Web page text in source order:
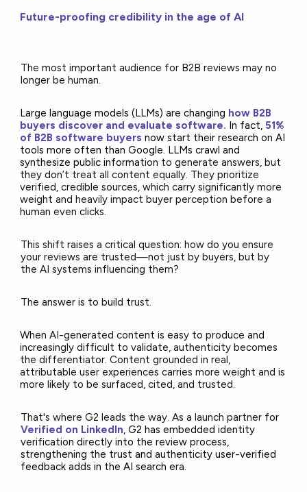
Future-proofing credibility in the age of AI
The most important audience for B2B reviews may no
longer be human.
Large language models (LLMs) are changing how B2B
buyers discover and evaluate software. In fact, 51%
of B2B software buyers now start their research on AI
tools more often than Google. LLMs crawl and
synthesize public information to generate answers, but
they don’t treat all content equally. They prioritize
verified, credible sources, which carry significantly more
weight and heavily impact buyer perception before a
human even clicks.
This shift raises a critical question: how do you ensure
your reviews are trusted—not just by buyers, but by
the AI systems influencing them?
The answer is to build trust.
When AI-generated content is easy to produce and
increasingly difficult to validate, authenticity becomes
the differentiator. Content grounded in real,
attributable user experiences carries more weight and is
more likely to be surfaced, cited, and trusted.
That's where G2 leads the way. As a launch partnerfor
Verified on LinkedIn, G2 has embedded identity
verification directly into the review process,
strengthening the trust and authenticity user-verified
feedback adds in the AI search era.